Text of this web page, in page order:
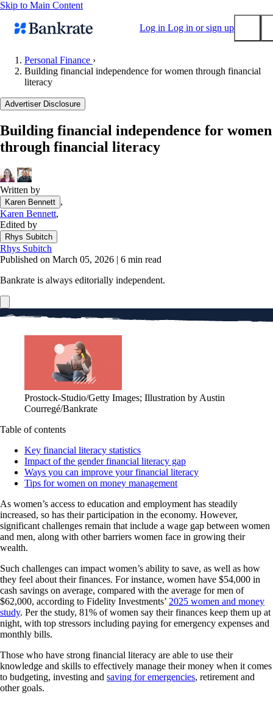
Skip to Main Content
Log in Log in or sign up
Submit
Mortgage rates
Balance transfer credit cards
Tools
Loan calculator
CD calculator
Personal Finance ›
Building financial independence for women through financial
literacy
Advertiser Disclosure
Building financial independence for women
through financial literacy
Written by
Karen Bennett ,
Karen Bennett,
Edited by
Rhys Subitch
Rhys Subitch
Published on March 05, 2026 | 6 min read
Bankrate is always editorially independent.
Prostock-Studio/Getty Images; Illustration by Austin
Courregé/Bankrate
Table of contents
Key financial literacy statistics
Impact of the gender financial literacy gap
Ways you can improve your financial literacy
Tips for women on money management
As women’s access to education and employment has steadily
increased, so has their participation in the economy. However,
significant challenges remain that include a wage gap between women
and men, along with other barriers women face in growing their
wealth.
Such challenges can impact women’s ability to save, as well as how
they feel about their finances. For instance, women have $54,000 in
cash savings on average, compared with the average for men of
$62,000, according to Fidelity Investments’ 2025 women and money
study. Per the study, 81% of women say their finances keep them up at
night, with top stressors including paying for emergency expenses and
monthly bills.
Those who have strong financial literacy are able to use their
knowledge and skills to effectively manage their money when it comes
to budgeting, investing and saving for emergencies, retirement and
other goals.